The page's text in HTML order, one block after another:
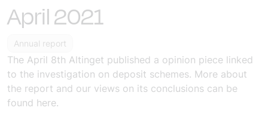
April 2021
Annual report
The April 8th Altinget published a opinion piece linked
to the investigation on deposit schemes. More about
the report and our views on its conclusions can be
found here.